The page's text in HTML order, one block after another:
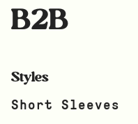
B2B
Styles
Short Sleeves